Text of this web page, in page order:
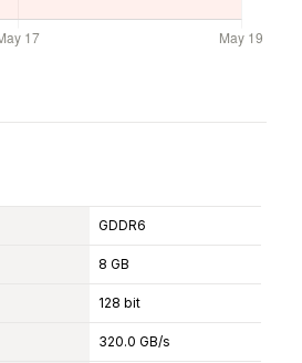
GDDR6
8 GB
128 bit
320.0 GB/s